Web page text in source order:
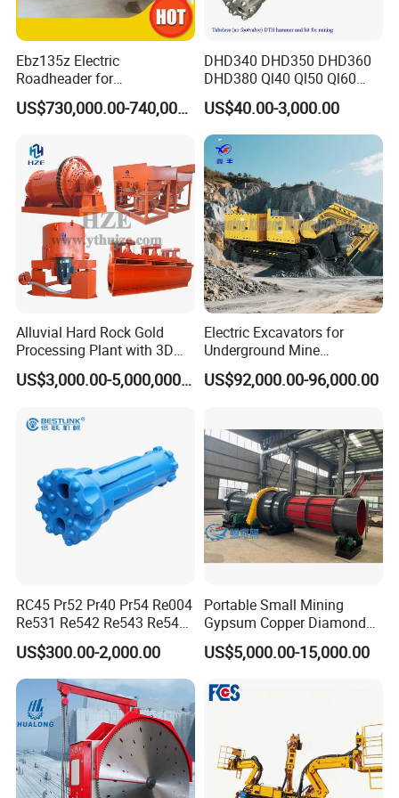
Show Details
1.Large application range, simple
structure and convenient maintenance;
2.Large capacity and continuous work are
Ebz135z Electric
Roadheader for
Underground Mining
Tunnels in Coal Mines
US$730,000.00-740,000.00
DHD340 DHD350 DHD360
DHD380 Ql40 Ql50 Ql60
Ql80 DTH Hammers
US$40.00-3,000.00
Alluvial Hard Rock Gold
Processing Plant with 3D
Plant Engineering Design
US$3,000.00-5,000,000.00
Electric Excavators for
Underground Mine
Excavation Equipment
US$92,000.00-96,000.00
RC45 Pr52 Pr40 Pr54 Re004
Re531 Re542 Re543 Re545
Re547 RC Rock Drilling Bit
for Reverse Circulation DTH
Hammer
US$300.00-2,000.00
Portable Small Mining
Gypsum Copper Diamond
Alluvial River Gold
Manganese Iron Lead Zinc
Machine
US$5,000.00-15,000.00